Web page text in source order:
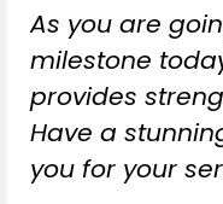
As you are
milestone
provides
Have a
you for your